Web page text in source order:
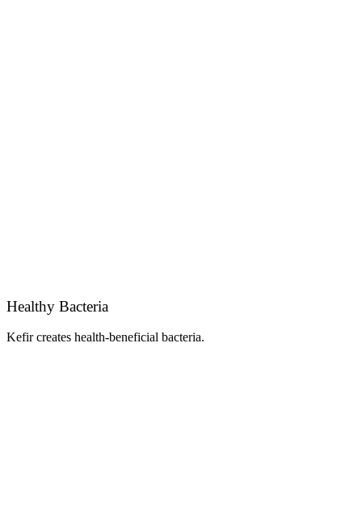
Healthy Bacteria
Kefir creates health-beneficial bacteria.